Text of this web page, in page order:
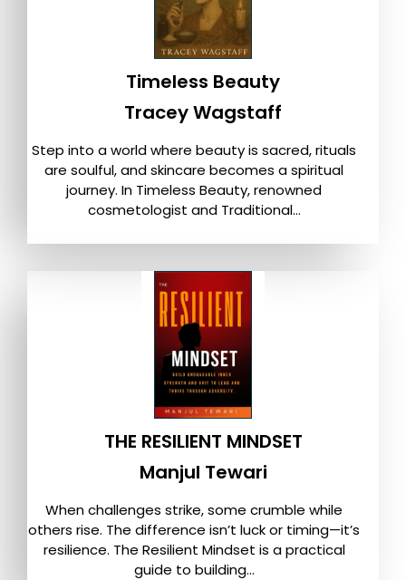
Timeless Beauty
Tracey Wagstaff
Step into a world where beauty is sacred, rituals
are soulful, and skincare becomes a spiritual
journey. In Timeless Beauty, renowned
cosmetologist and Traditional...
THE RESILIENT MINDSET
Manjul Tewari
When challenges strike, some crumble while
others rise. The difference isn’t luck or timing—it’s
resilience. The Resilient Mindset is a practical
guide to building...